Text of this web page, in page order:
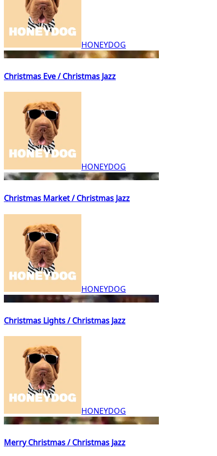
HONEYDOG
Christmas Eve / Christmas Jazz
HONEYDOG
Christmas Market / Christmas Jazz
HONEYDOG
Christmas Lights / Christmas Jazz
HONEYDOG
Merry Christmas / Christmas Jazz